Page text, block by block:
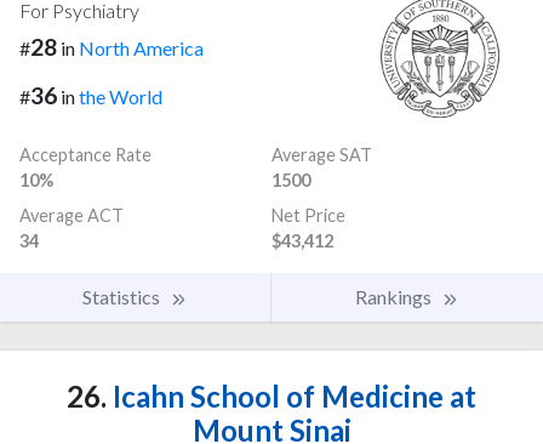
For Psychiatry
#28 in North America
#36 inthe World
Acceptance Rate
10%
Average SAT
1500
Average ACT
34
Net Price
$43,412
Statistics Rankings
26. Icahn School of Medicine at
Mount Sinai